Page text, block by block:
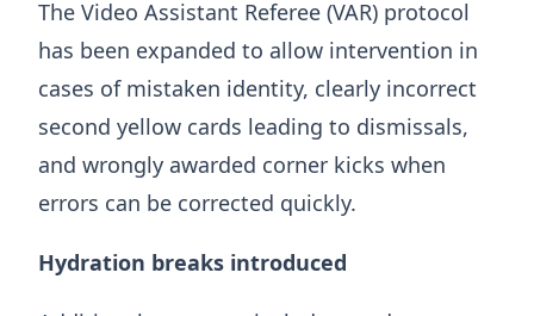
The Video Assistant Referee (VAR) protocol
has been expanded to allow intervention in
cases of mistaken identity, clearly incorrect
second yellow cards leading to dismissals,
and wrongly awarded corner kicks when
errors can be corrected quickly.
Hydration breaks introduced